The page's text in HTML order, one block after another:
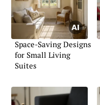
Space-Saving Designs
for Small Living
Suites